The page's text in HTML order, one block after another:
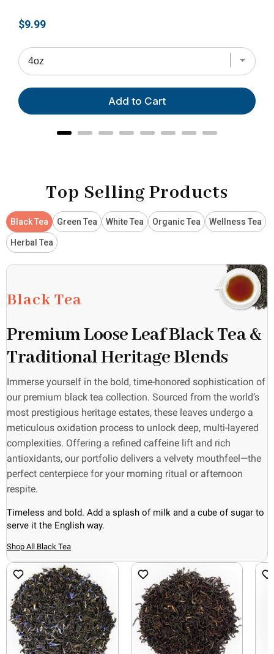
Price
$9.99
Add to Cart
Top Selling Products
Black Tea Green Tea White Tea Organic Tea Wellness Tea
Herbal Tea
Black Tea
Premium Loose Leaf Black Tea &
Traditional Heritage Blends
Immerse yourself in the bold, time-honored sophistication of
our premium black tea collection. Sourced from the world’s
most prestigious heritage estates, these leaves undergo a
meticulous oxidation process to unlock deep, multi-layered
complexities. Offering a refined caffeine lift and rich
antioxidants, our portfolio delivers a velvety mouthfeel—the
perfect centerpiece for your morning ritual or afternoon
respite.
Timeless and bold. Add a splash of milk and a cube of sugar to
serve it the English way.
Shop All Black Tea